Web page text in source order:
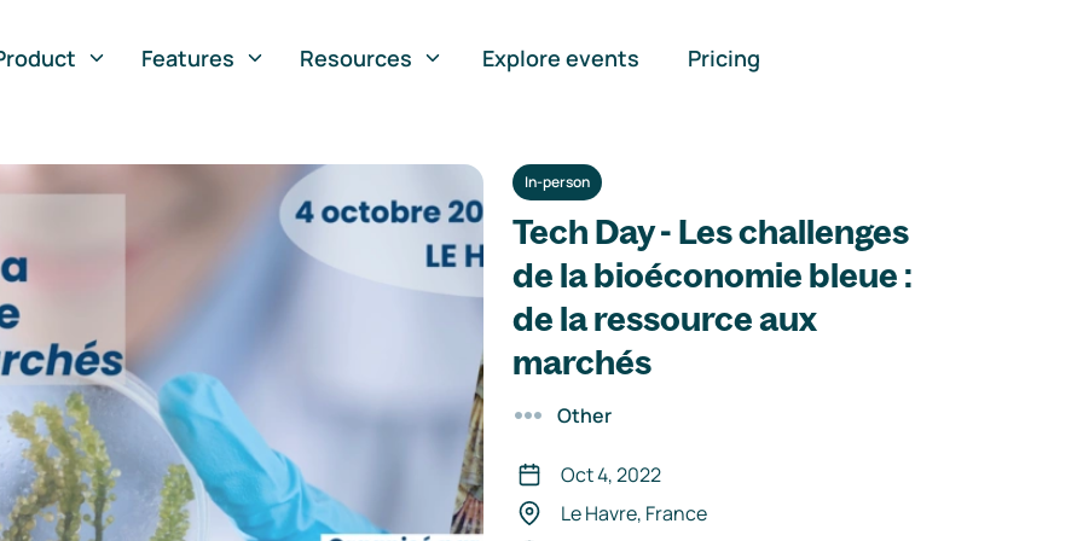
Features Resources Explore events Pricing
In-person
Tech Day - Les challenges
de la bioéconomie bleue :
de la ressource aux
marchés
Other
Oct 4, 2022
Le Havre, France